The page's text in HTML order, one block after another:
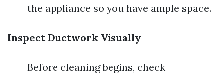
the appliance so you have ample space.
Inspect Ductwork Visually
Before cleaning begins, check